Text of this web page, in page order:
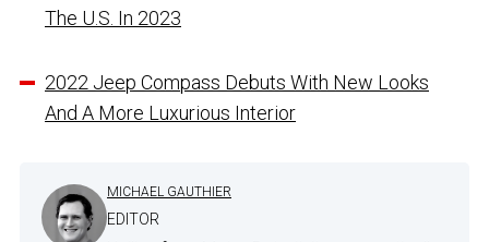
The U.S. In 2023
2022 Jeep Compass Debuts With New Looks
And A More Luxurious Interior
MICHAEL GAUTHIER
EDITOR